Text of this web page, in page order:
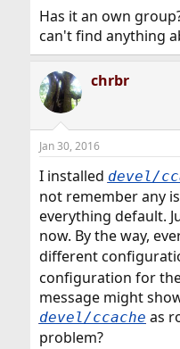
Has it an own
can't find anything
chrbr
Jan 30, 2016
I installed devel/
not remember any
everything default.
now. By the way,
different
configuration for
message might
devel/ccache as
problem?